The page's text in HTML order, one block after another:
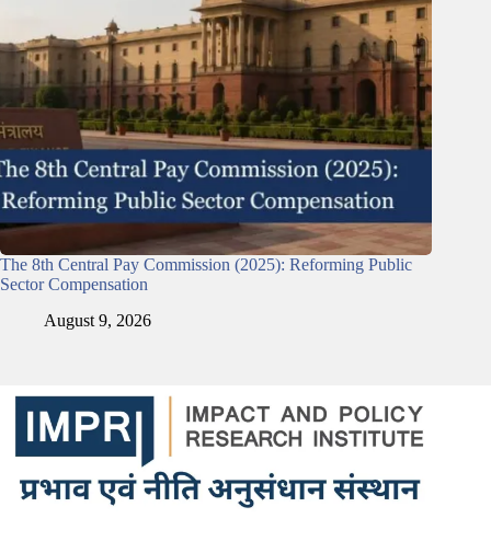
The 8th Central Pay Commission (2025): Reforming Public
Sector Compensation
August 9, 2026